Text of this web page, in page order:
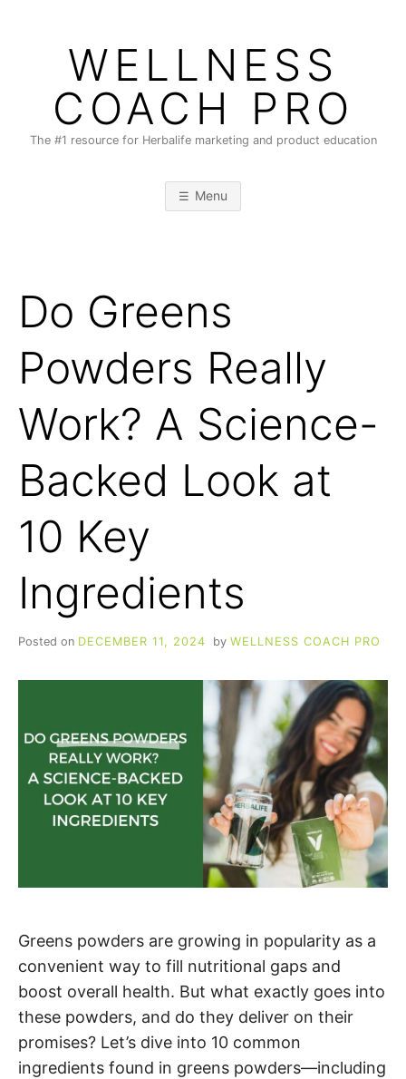
WELLNESS
COACH PRO
The #1 resource for Herbalife marketing and product education
Menu
Do Greens
Powders Really
Work? A Science-
Backed Look at
10 Key
Ingredients
Posted on DECEMBER 11, 2024 by WELLNESS COACH PRO
Greens powders are growing in popularity as a
convenient way to fill nutritional gaps and
boost overall health. But what exactly goes into
these powders, and do they deliver on their
promises? Let’s dive into 10 common
ingredients found in greens powders—including